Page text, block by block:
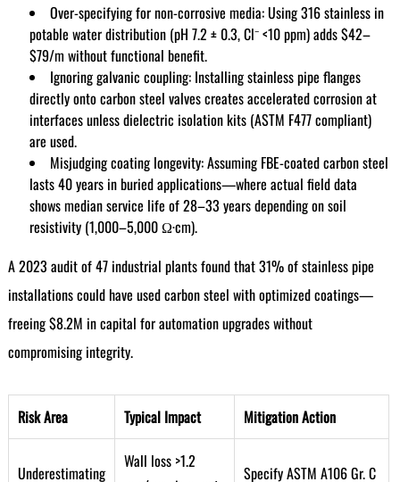
Over-specifying for non-corrosive media: Using 316 stainless in
potable water distribution (pH 7.2 ± 0.3, Cl⁻ <10 ppm) adds $42–
$79/m without functional benefit.
Ignoring galvanic coupling: Installing stainless pipe flanges
directly onto carbon steel valves creates accelerated corrosion at
interfaces unless dielectric isolation kits (ASTM F477 compliant)
are used.
Misjudging coating longevity: Assuming FBE-coated carbon steel
lasts 40 years in buried applications—where actual field data
shows median service life of 28–33 years depending on soil
resistivity (1,000–5,000 Ω·cm).
A 2023 audit of 47 industrial plants found that 31% of stainless pipe
installations could have used carbon steel with optimized coatings—
freeing $8.2M in capital for automation upgrades without
compromising integrity.
Risk Area Typical Impact Mitigation Action
Underestimating
Wall loss >1.2
Specify ASTM A106 Gr. C